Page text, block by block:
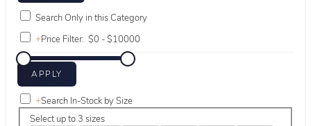
Search Only in this Category
+Price Filter:
+Search In-Stock by Size
Select up to 3 sizes